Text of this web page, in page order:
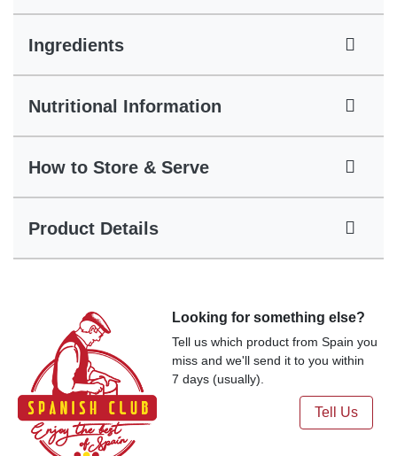
Ingredients
Nutritional Information
How to Store & Serve
Product Details
Looking for something else?
Tell us which product from Spain you
miss and we'll send it to you within
7 days (usually).
Tell Us